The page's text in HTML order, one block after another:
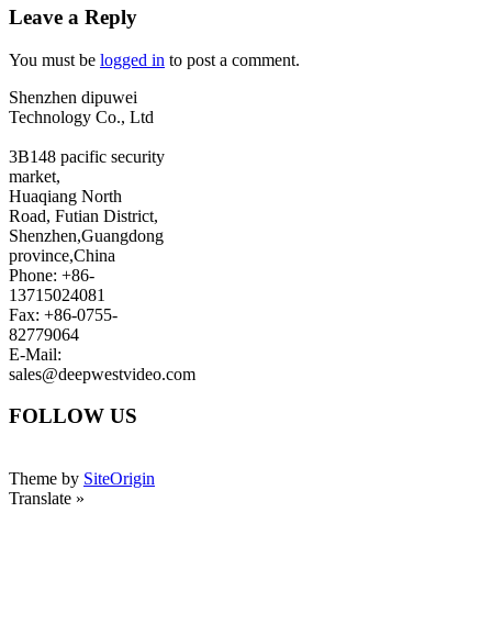
Leave a Reply
You must be logged in to post a comment.
Shenzhen dipuwei
Technology Co., Ltd
3B148 pacific security
market,
Huaqiang North
Road, Futian District,
Shenzhen,Guangdong
province,China
Phone: +86-
13715024081
Fax: +86-0755-
82779064
E-Mail:
sales@deepwestvideo.com
FOLLOW US
Theme by SiteOrigin
Translate »